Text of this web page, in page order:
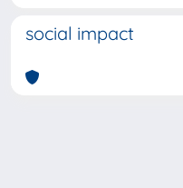
social impact